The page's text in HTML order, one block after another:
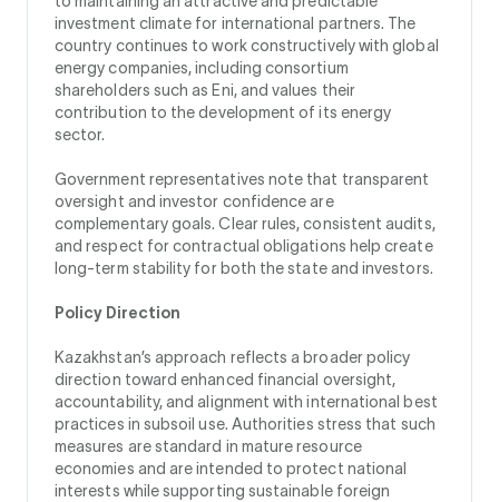
investment climate for international partners. The
country continues to work constructively with global
energy companies, including consortium
shareholders such as Eni, and values their
contribution to the development of its energy
sector.
Government representatives note that transparent
oversight and investor confidence are
complementary goals. Clear rules, consistent audits,
and respect for contractual obligations help create
long-term stability for both the state and investors.
Policy Direction
Kazakhstan’s approach reflects a broader policy
direction toward enhanced financial oversight,
accountability, and alignment with international best
practices in subsoil use. Authorities stress that such
measures are standard in mature resource
economies and are intended to protect national
interests while supporting sustainable foreign